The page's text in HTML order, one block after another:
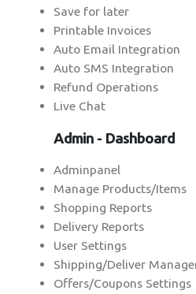
Save for later
Printable Invoices
Auto Email Integration
Auto SMS Integration
Refund Operations
Live Chat
Admin - Dashboard
Adminpanel
Manage Products/Items
Shopping Reports
Delivery Reports
User Settings
Shipping/Deliver
Offers/Coupons Settings